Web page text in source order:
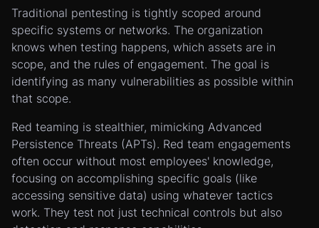
Traditional pentesting is tightly scoped around
specific systems or networks. The organization
knows when testing happens, which assets are in
scope, and the rules of engagement. The goal is
identifying as many vulnerabilities as possible within
that scope.
Red teaming is stealthier, mimicking Advanced
Persistence Threats (APTs). Red team engagements
often occur without most employees' knowledge,
focusing on accomplishing specific goals (like
accessing sensitive data) using whatever tactics
work. They test not just technical controls but also